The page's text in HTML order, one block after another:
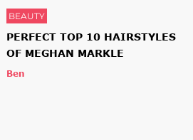
BEAUTY
PERFECT TOP 10 HAIRSTYLES
OF MEGHAN MARKLE
Ben